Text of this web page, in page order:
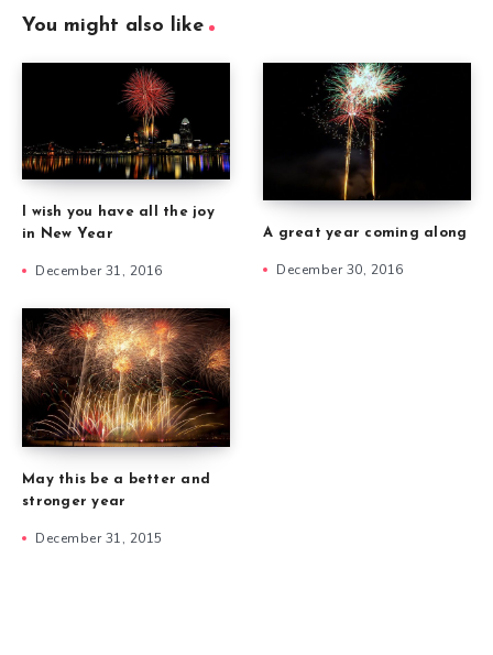
You might also like
I wish you have all the joy
in New Year
December 31, 2016
A great year coming along
December 30, 2016
May this be a better and
stronger year
December 31, 2015